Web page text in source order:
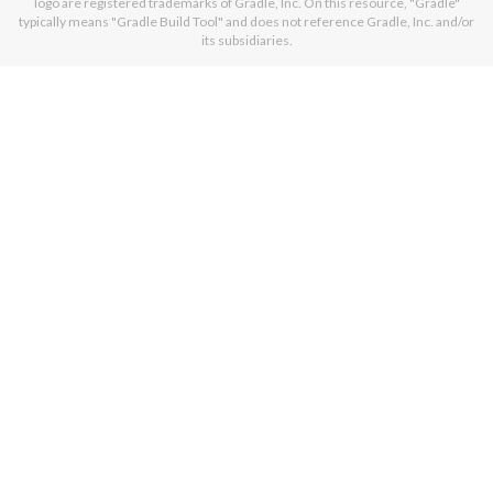
typically means "Gradle Build Tool" and does not reference Gradle, Inc. and/or
its subsidiaries.